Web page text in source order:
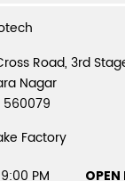
Road, 3rd
Nagar
560079
Factory
PM